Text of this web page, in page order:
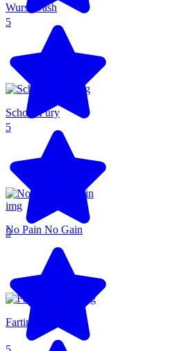
5
Wurst Dash
5
School Fury
5
No Pain No Gain
Farting Flight